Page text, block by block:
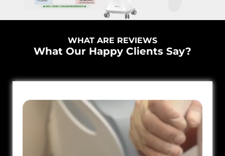
WHAT ARE REVIEWS
What Our Happy Clients Say?